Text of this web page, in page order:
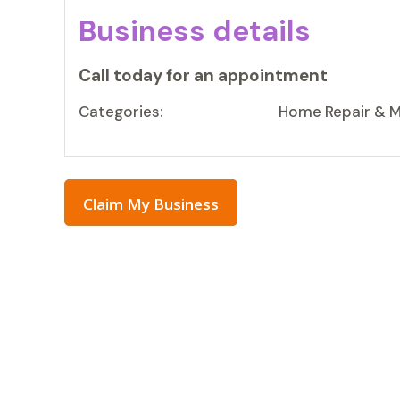
Business details
Call today for an appointment
Categories: Home Repair &
Claim My Business